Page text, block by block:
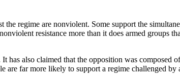
regime are nonviolent. Some support the
resistance more than it does armed groups
also claimed that the opposition was composed
far more likely to support a regime challenged